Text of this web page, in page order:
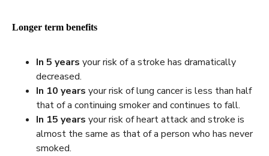
Longer term benefits
In 5 years your risk of a stroke has dramatically
decreased.
In 10 years your risk of lung cancer is less than half
that of a continuing smoker and continues to fall.
In 15 years your risk of heart attack and stroke is
almost the same as that of a person who has never
smoked.